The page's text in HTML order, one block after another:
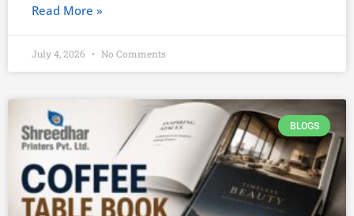
Read More »
July 4, 2026 No Comments
BLOGS